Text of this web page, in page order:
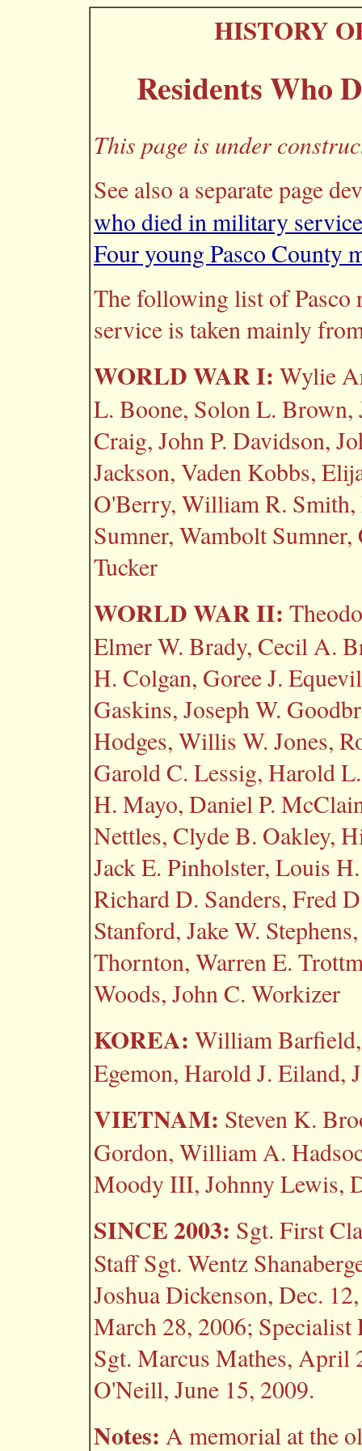
HISTORY
Residents Who
This page is under
See also a separate page
who died in military service
Four young Pasco County
The following list of
service is taken mainly
WORLD WAR I: Wylie
L. Boone, Solon L. Brown,
Craig, John P. Davidson,
Jackson, Vaden Kobbs,
O'Berry, William R.
Sumner, Wambolt
Tucker
WORLD WAR II:
Elmer W. Brady, Cecil A.
H. Colgan, Goree J.
Gaskins, Joseph W.
Hodges, Willis W. Jones,
Garold C. Lessig, Harold
H. Mayo, Daniel P.
Nettles, Clyde B. Oakley,
Jack E. Pinholster, Louis
Richard D. Sanders, Fred
Stanford, Jake W.
Thornton, Warren E.
Woods, John C. Workizer
KOREA: William
Egemon, Harold J. Eiland,
VIETNAM: Steven K.
Gordon, William A.
Moody III, Johnny Lewis,
SINCE 2003: Sgt. First
Staff Sgt. Wentz
Joshua Dickenson, Dec.
March 28, 2006;
Sgt. Marcus Mathes, April
O'Neill, June 15, 2009.
Notes: A memorial at the